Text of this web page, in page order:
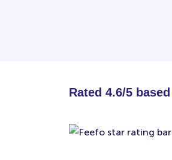
Rated 4.6/5